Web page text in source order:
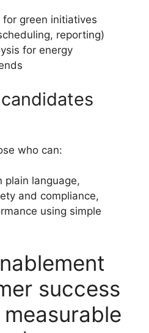
green initiatives
reporting)
for energy
who can:
plain language,
and compliance,
using simple
success